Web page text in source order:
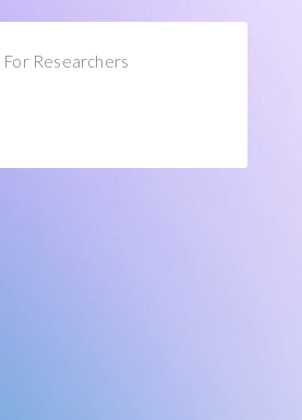
For Researchers